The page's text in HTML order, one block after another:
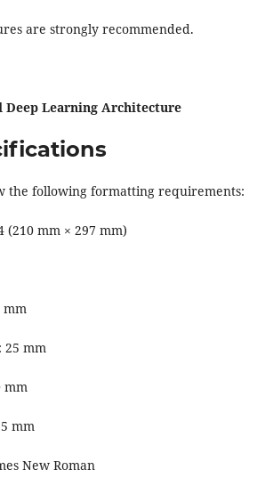
are strongly recommended.
Deep Learning Architecture
the following formatting requirements:
(210 mm × 297 mm)
mm
25 mm
mm
mm
New Roman